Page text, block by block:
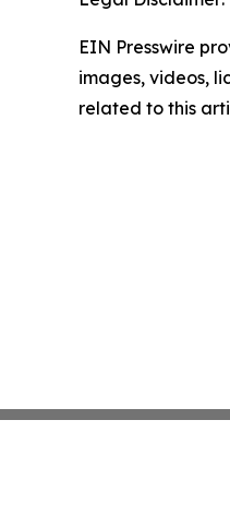
EIN Presswire
images, videos,
related to this